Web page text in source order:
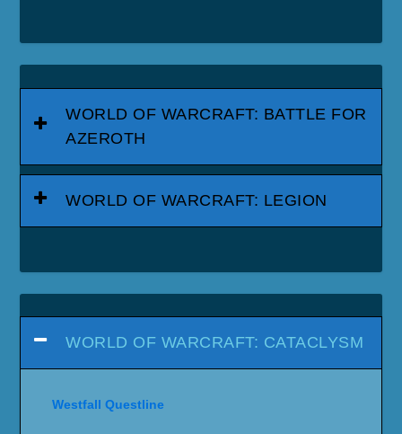
WORLD OF WARCRAFT: BATTLE FOR
AZEROTH
WORLD OF WARCRAFT: LEGION
WORLD OF WARCRAFT: CATACLYSM
Westfall Questline